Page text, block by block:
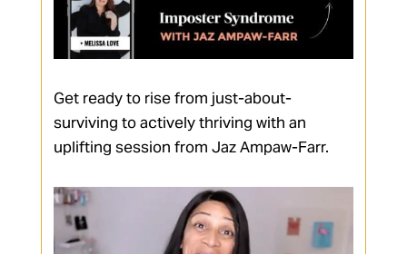
Get ready to rise from just-about-
surviving to actively thriving with an
uplifting session from Jaz Ampaw-Farr.